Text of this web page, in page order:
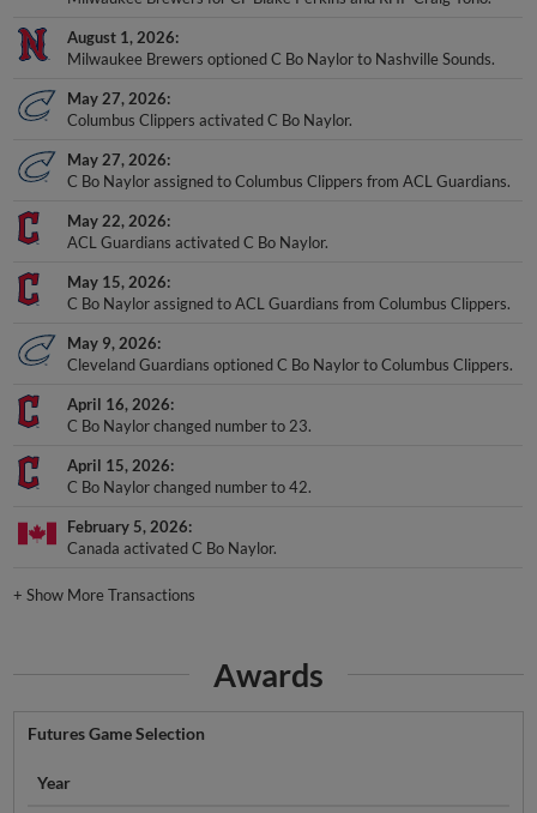
August 1, 2026
Milwaukee Brewers optioned C Bo Naylor to Nashville Sounds.
May 27, 2026
Columbus Clippers activated C Bo Naylor.
May 27, 2026
C Bo Naylor assigned to Columbus Clippers from ACL Guardians.
May 22, 2026
ACL Guardians activated C Bo Naylor.
May 15, 2026
C Bo Naylor assigned to ACL Guardians from Columbus Clippers.
May 9, 2026
Cleveland Guardians optioned C Bo Naylor to Columbus Clippers.
April 16, 2026
C Bo Naylor changed number to 23.
April 15, 2026
C Bo Naylor changed number to 42.
February 5, 2026
Canada activated C Bo Naylor.
+Show More Transactions
Awards
Futures Game Selection
Year